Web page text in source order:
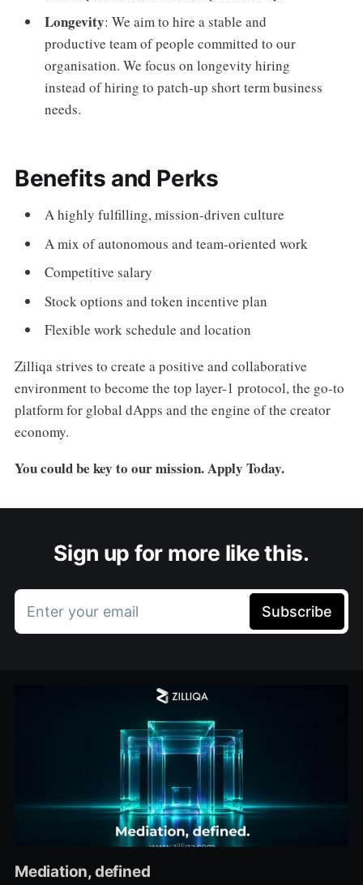
Longevity: We aim to hire a stable and
productive team of people committed to our
organisation. We focus on longevity hiring
instead of hiring to patch-up short term business
needs.
Benefits and Perks
A highly fulfilling, mission-driven culture
A mix of autonomous and team-oriented work
Competitive salary
Stock options and token incentive plan
Flexible work schedule and location
Zilliqa strives to create a positive and collaborative
environment to become the top layer-1 protocol, the go-to
platform for global dApps and the engine of the creator
economy.
You could be key to our mission. Apply Today.
Sign up for more like this.
Enter your email Subscribe
Mediation, defined